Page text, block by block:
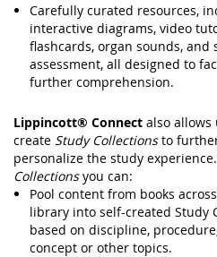
Carefully curated resources,
interactive diagrams, video
flashcards, organ sounds, and
assessment, all designed to
further comprehension.
Lippincott® Connect also allows
create Study Collectionsto
personalize the study
Collectionsyou can:
Pool content from books
library into self-created Study
based on discipline,
concept or other topics.